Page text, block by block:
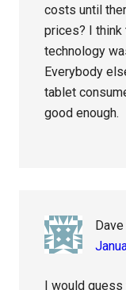
costs until
prices? I
technology
Everybody
tablet
good enough.
Dave
I would